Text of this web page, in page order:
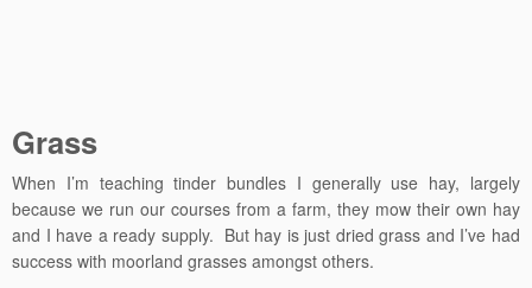
Grass
When I’m teaching tinder bundles I generally use hay, largely
because we run our courses from a farm, they mow their own hay
and I have a ready supply. But hay is just dried grass and I’ve had
success with moorland grasses amongst others.